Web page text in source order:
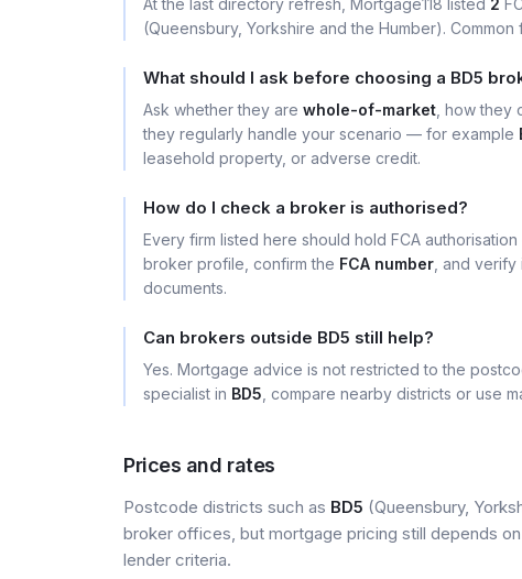
At the last directory refresh, Mortgage118 listed 2
(Queensbury, Yorkshire and the Humber).
What should I ask before choosing a BD5
Ask whether they are whole-of-market , how
they regularly handle your scenario — for example
leasehold property, or adverse credit.
How do I check a broker is authorised?
Every firm listed here should hold FCA
broker profile, confirm the FCA number , and
documents.
Can brokers outside BD5 still help?
Yes. Mortgage advice is not restricted to the
specialist in BD5 , compare nearby districts or use
Prices and rates
Postcode districts such as BD5 (Queensbury,
broker offices, but mortgage pricing still depends
lender criteria.